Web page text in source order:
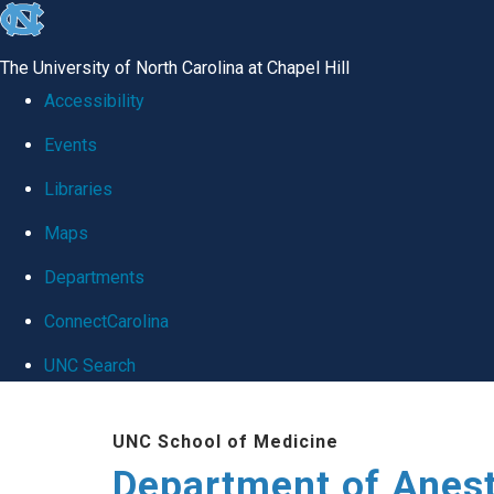
skip
global
The University of North Carolina at Chapel Hill
Accessibility
Events
Libraries
Maps
Departments
ConnectCarolina
UNC Search
UNC School of Medicine